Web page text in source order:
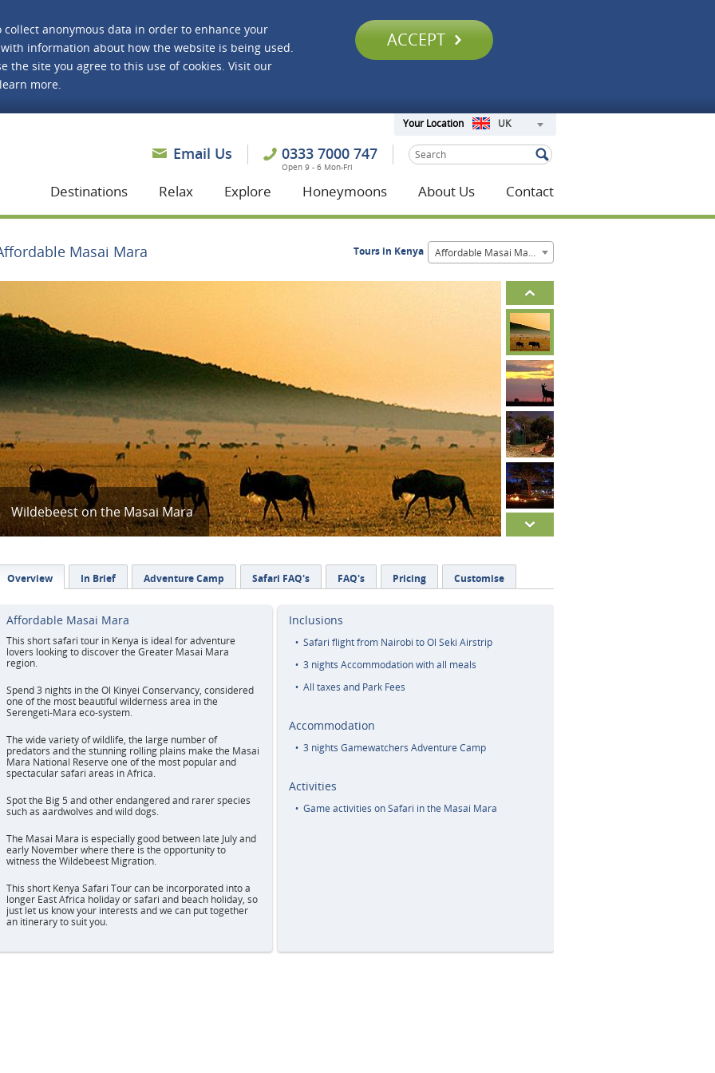
collect anonymous data in order to enhance your
information about how the website is being used.
the site you agree to this use of cookies. Visit our
more.
ACCEPT
Your Location UK
0333 7000 747
Open 9 - 6 Mon-Fri
Email Us
Destinations Relax Explore Honeymoons About Us Contact
Masai Mara Tours in Kenya Affordable Masai Mara
Wildebeest on the Masai Mara
Overview In Brief Adventure Camp Safari FAQ's FAQ's Pricing Customise
Affordable Masai Mara
This short safari tour in Kenya is ideal for adventure
lovers looking to discover the Greater Masai Mara
region.
Spend 3 nights in the Ol Kinyei Conservancy, considered
one of the most beautiful wilderness area in the
Serengeti-Mara eco-system.
The wide variety of wildlife, the large number of
predators and the stunning rolling plains make the Masai
Mara National Reserve one of the most popular and
spectacular safari areas in Africa.
Spot the Big 5 and other endangered and rarer species
such as aardwolves and wild dogs.
The Masai Mara is especially good between late July and
early November where there is the opportunity to
witness the Wildebeest Migration.
This short Kenya Safari Tour can be incorporated into a
longer East Africa holiday or safari and beach holiday, so
just let us know your interests and we can put together
an itinerary to suit you.
Inclusions
Safari flight from Nairobi to Ol Seki Airstrip
3 nights Accommodation with all meals
All taxes and Park Fees
Accommodation
3 nights Gamewatchers Adventure Camp
Activities
Game activities on Safari in the Masai Mara